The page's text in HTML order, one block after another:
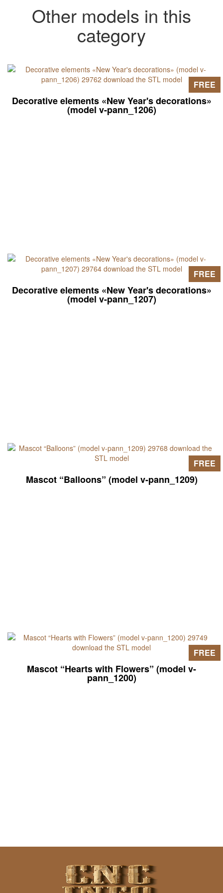
Other models in this
category
Decorative elements «New Year's decorations»
(model v-pann_1206)
FREE
Decorative elements «New Year's decorations»
(model v-pann_1207)
FREE
Mascot “Balloons” (model v-pann_1209)
FREE
Mascot “Hearts with Flowers” (model v-
pann_1200)
FREE